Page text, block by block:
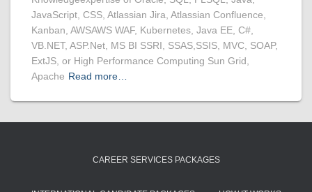
JavaScript, CSS, Atlassian Jira, Atlassian Confluence,
Kanban, AWSAWS WAF, Kubernetes, Java EE, C#,
VB.NET, ASP.Net, MS BI SSRI, SSAS,SSIS, MVC, SOAP,
ExtJS, or High Performance Computing Sun Grid,
Apache Read more…
CAREER SERVICES PACKAGES